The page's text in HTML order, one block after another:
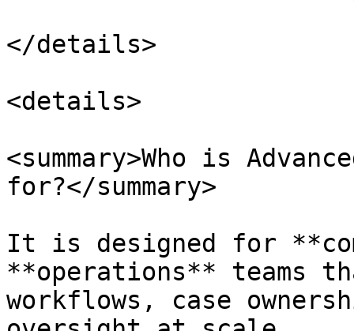
</details>
<details>
<summary>Who is
for?</summary>
It is designed for
**operations** teams
workflows, case